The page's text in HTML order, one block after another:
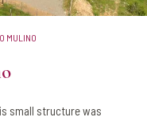
MULINO
small structure was